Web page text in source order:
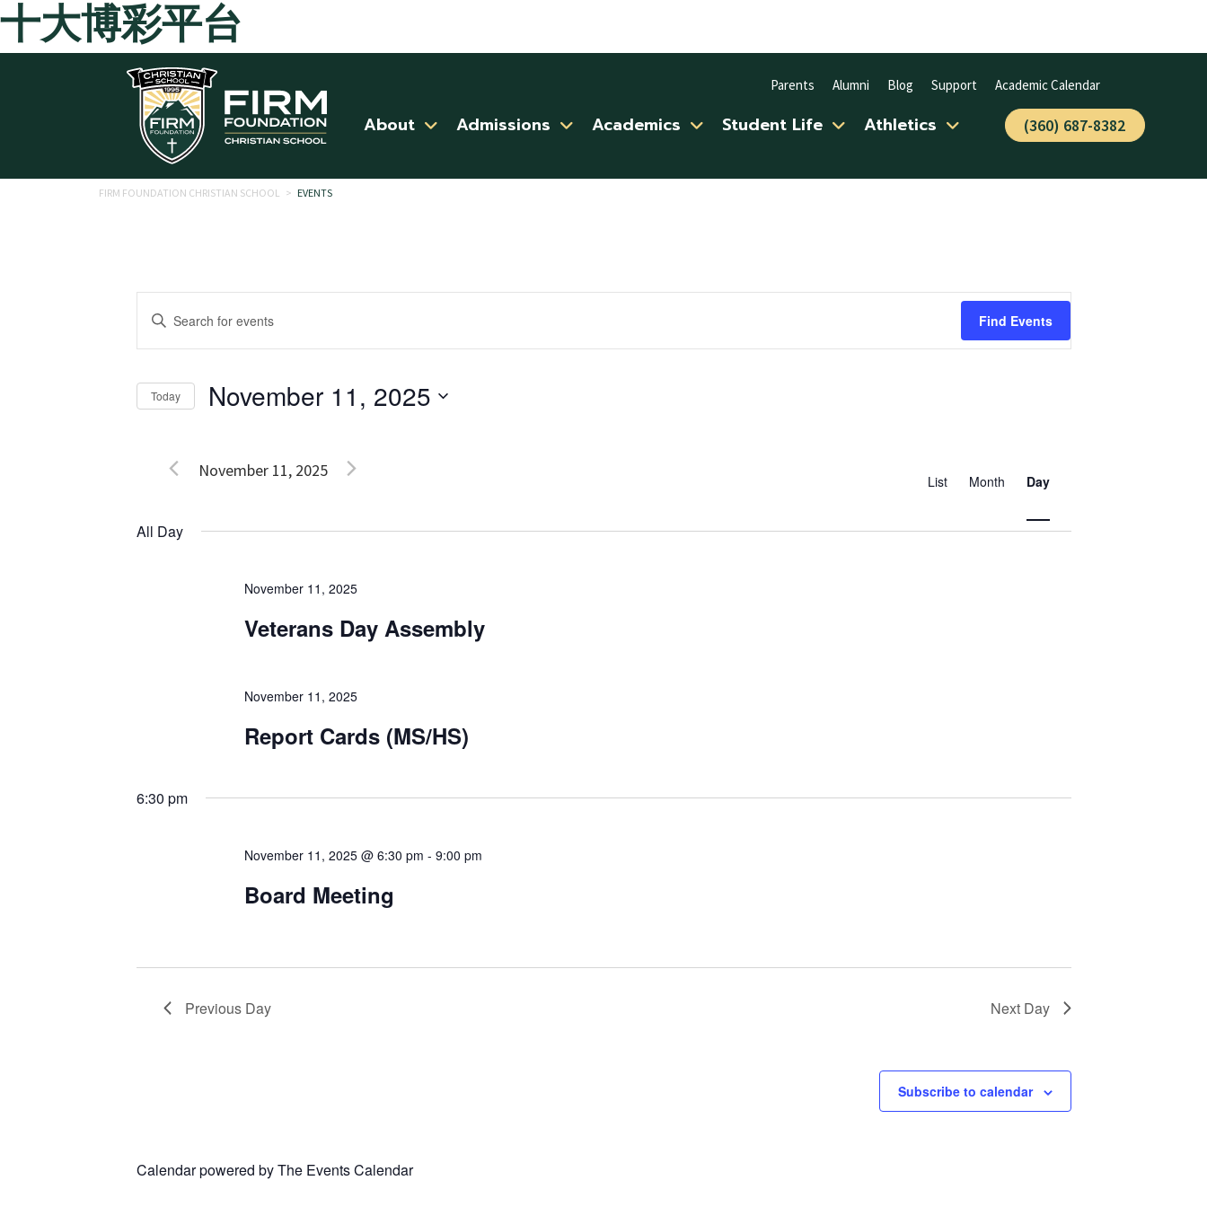
十大博彩平台
Skip to main content
Parents Alumni Blog Support Academic Calendar
About Admissions Academics Student Life Athletics (360) 687-8382
FIRM FOUNDATION CHRISTIAN SCHOOL > EVENTS
Events
Search
and
Navigation
Enter
for
Events
Keyword.
Find Events
Today November 11, 2025
November 11, 2025
Views
Navigation
List Month Day
All Day
November 11, 2025
Veterans Day Assembly
November 11, 2025
Report Cards (MS/HS)
6:30 pm
November 11, 2025 @ 6:30 pm -9:00 pm
Board Meeting
Previous Day Next Day
Subscribe to calendar
Calendar powered byThe Events Calendar